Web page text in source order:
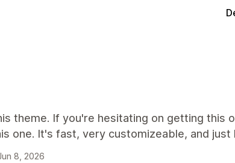
theme. If you're hesitating on getting this
one. It's fast, very customizeable, and just
8, 2026